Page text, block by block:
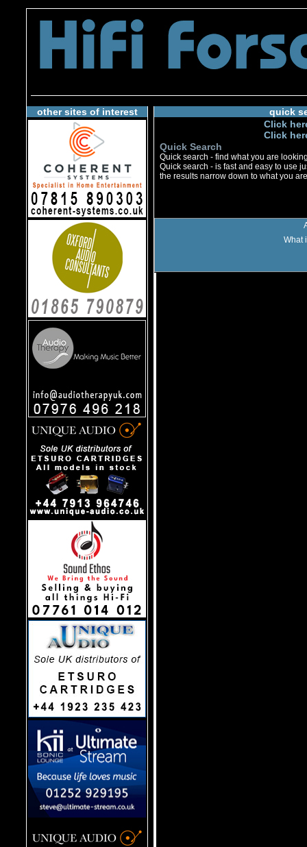
other sites of interest
quick
Click
Click
Quick Search
Quick search - find what you are
Quick search - is fast and easy to use
the results narrow down to what you
What